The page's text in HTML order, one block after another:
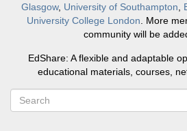
Glasgow, University of Southampton
University College London . More
community will be
EdShare: A flexible and adaptable
educational materials, courses,